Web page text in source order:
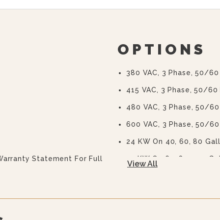
Statement For Full
OPTIONS
380 VAC, 3 Phase, 50/60
415 VAC, 3 Phase, 50/60
480 VAC, 3 Phase, 50/60
600 VAC, 3 Phase, 50/60
24 KW On 40, 60, 80
33 KW On 60, 80, 100
View All